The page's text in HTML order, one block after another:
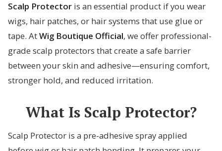
Scalp Protector is an essential product if you wear
wigs, hair patches, or hair systems that use glue or
tape. AtWig Boutique Official, we offer professional-
grade scalp protectors that create a safe barrier
between your skin and adhesive—ensuring comfort,
stronger hold, and reduced irritation.
What Is Scalp Protector?
Scalp Protector is a pre-adhesive spray applied